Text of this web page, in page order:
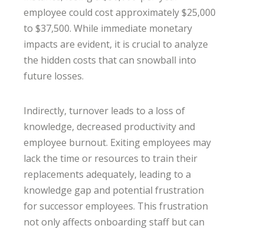
employee could cost approximately $25,000
to $37,500. While immediate monetary
impacts are evident, it is crucial to analyze
the hidden costs that can snowball into
future losses.
Indirectly, turnover leads to a loss of
knowledge, decreased productivity and
employee burnout. Exiting employees may
lack the time or resources to train their
replacements adequately, leading to a
knowledge gap and potential frustration
for successor employees. This frustration
not only affects onboarding staff but can